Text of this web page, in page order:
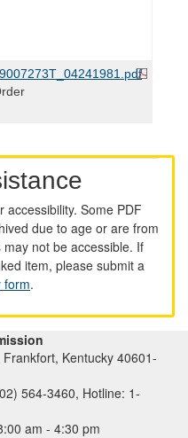
Some PDF
due to age or are from
not be accessible. If
item, please submit a
form.
Kentucky 40601-
564-3460, Hotline: 1-
am - 4:30 pm